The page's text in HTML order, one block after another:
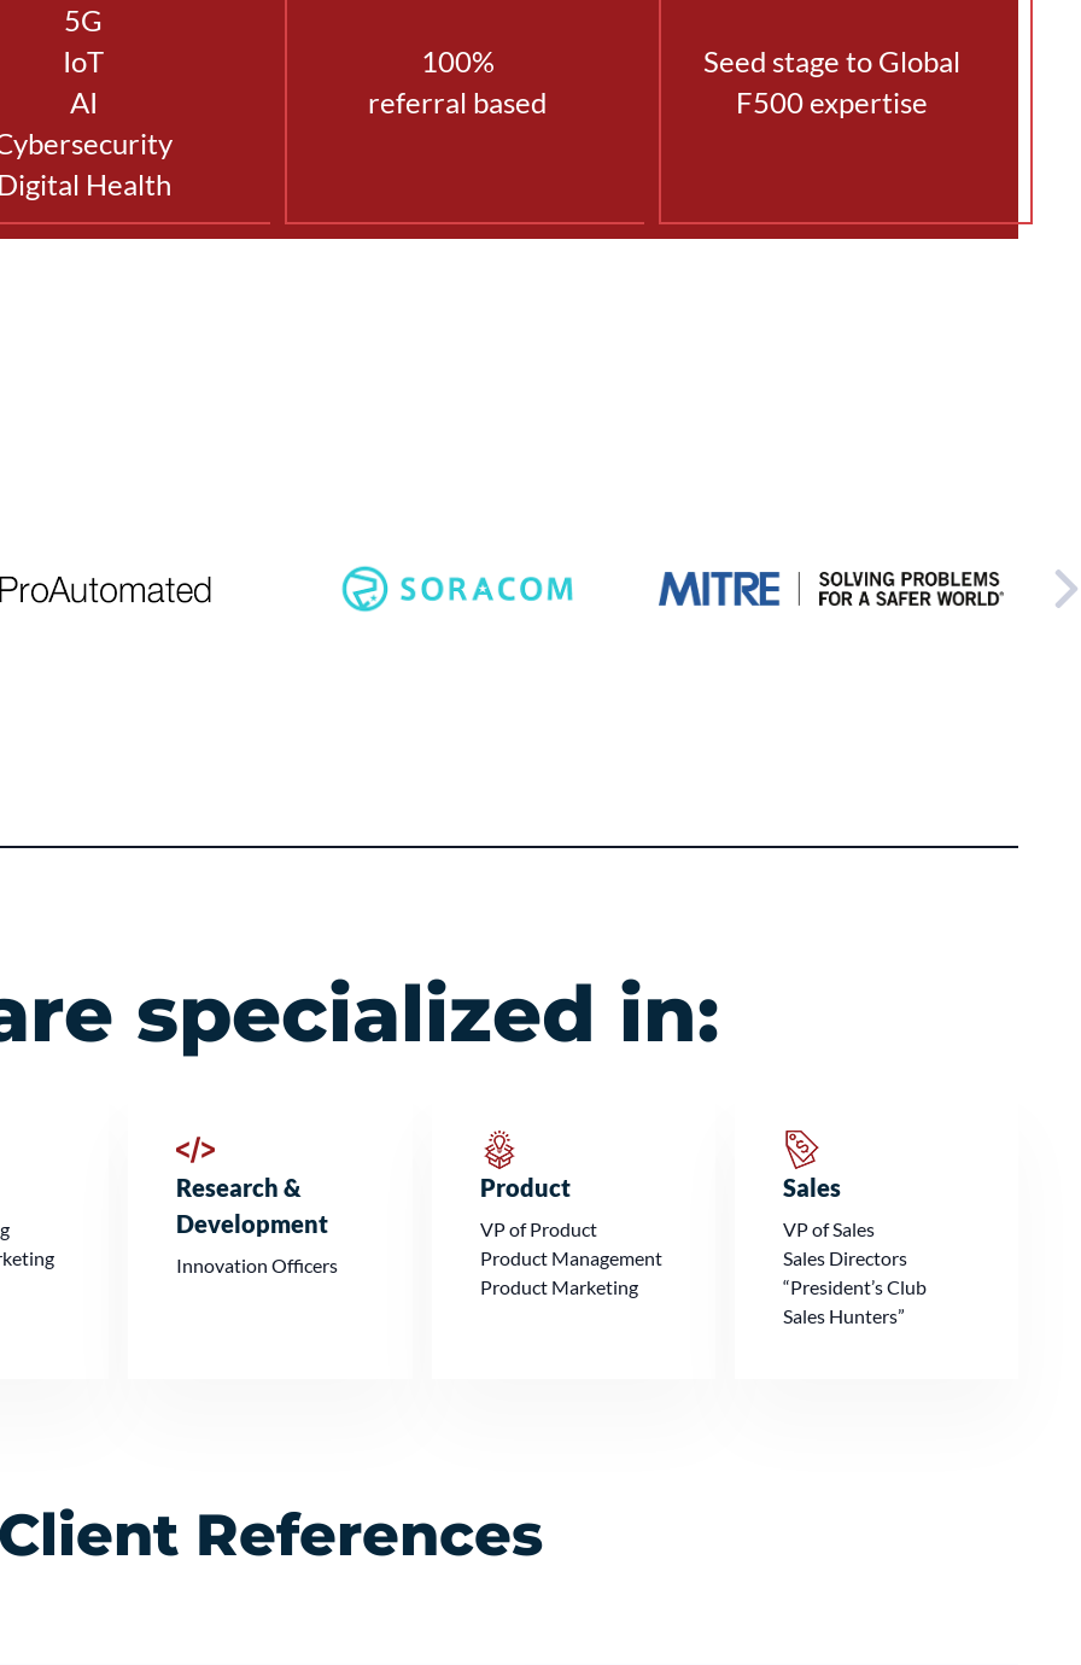
5G
IoT
AI
Health
100%
referral based
Seed stage to Global
F500 expertise
specialized in:
Research &
Development
Innovation Officers
Product
VP of Product
Product Management
Product Marketing
Sales
VP of Sales
Sales Directors
“President’s Club
Sales Hunters”
References